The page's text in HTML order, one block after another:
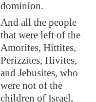
dominion.
And all the people
that were left of the
Amorites, Hittites,
Perizzites, Hivites,
and Jebusites, who
were not of the
children of Israel,